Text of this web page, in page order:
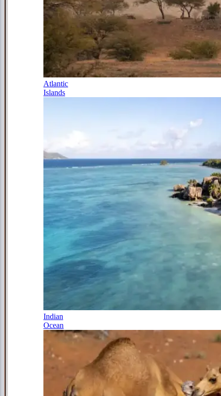
Atlantic
Islands
Indian
Ocean